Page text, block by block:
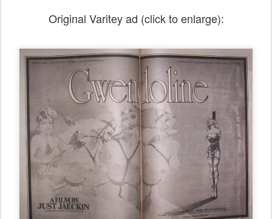
Original Varitey ad (click to enlarge):